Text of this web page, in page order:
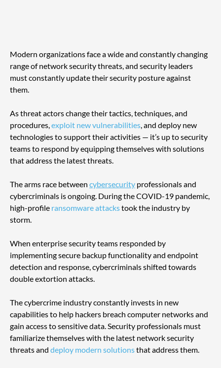
Modern organizations face a wide and constantly changing
range of network security threats, and security leaders
must constantly update their security posture against
them.
As threat actors change their tactics, techniques, and
procedures, exploit new vulnerabilities, and deploy new
technologies to support their activities — it’s up to security
teams to respond by equipping themselves with solutions
that address the latest threats.
The arms race between cybersecurity professionals and
cybercriminals is ongoing. During the COVID-19 pandemic,
high-profile ransomware attacks took the industry by
storm.
When enterprise security teams responded by
implementing secure backup functionality and endpoint
detection and response, cybercriminals shifted towards
double extortion attacks.
The cybercrime industry constantly invests in new
capabilities to help hackers breach computer networks and
gain access to sensitive data. Security professionals must
familiarize themselves with the latest network security
threats and deploy modern solutions that address them.